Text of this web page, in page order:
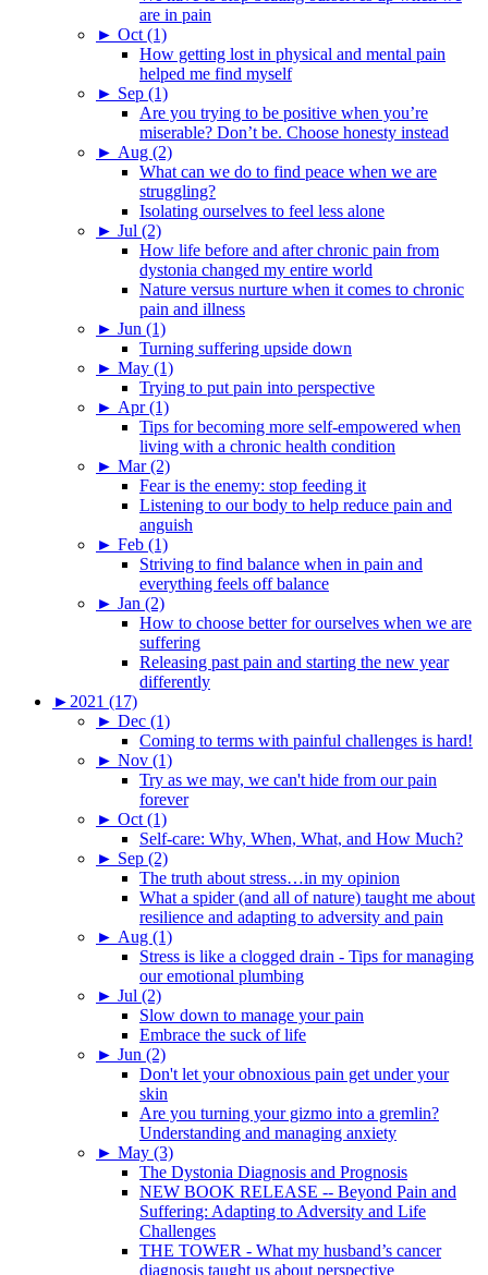
are in pain
► Oct (1)
How getting lost in physical and mental pain
helped me find myself
► Sep (1)
Are you trying to be positive when you’re
miserable? Don’t be. Choose honesty instead
► Aug (2)
What can we do to find peace when we are
struggling?
Isolating ourselves to feel less alone
► Jul (2)
How life before and after chronic pain from
dystonia changed my entire world
Nature versus nurture when it comes to chronic
pain and illness
► Jun (1)
Turning suffering upside down
► May (1)
Trying to put pain into perspective
► Apr (1)
Tips for becoming more self-empowered when
living with a chronic health condition
► Mar (2)
Fear is the enemy: stop feeding it
Listening to our body to help reduce pain and
anguish
► Feb (1)
Striving to find balance when in pain and
everything feels off balance
► Jan (2)
How to choose better for ourselves when we are
suffering
Releasing past pain and starting the new year
differently
► 2021 (17)
► Dec (1)
Coming to terms with painful challenges is hard!
► Nov (1)
Try as we may, we can't hide from our pain
forever
► Oct (1)
Self-care: Why, When, What, and How Much?
► Sep (2)
The truth about stress…in my opinion
What a spider (and all of nature) taught me about
resilience and adapting to adversity and pain
► Aug (1)
Stress is like a clogged drain - Tips for managing
our emotional plumbing
► Jul (2)
Slow down to manage your pain
Embrace the suck of life
► Jun (2)
Don't let your obnoxious pain get under your
skin
Are you turning your gizmo into a gremlin?
Understanding and managing anxiety
► May (3)
The Dystonia Diagnosis and Prognosis
NEW BOOK RELEASE -- Beyond Pain and
Suffering: Adapting to Adversity and Life
Challenges
THE TOWER - What my husband’s cancer
diagnosis taught us about perspective